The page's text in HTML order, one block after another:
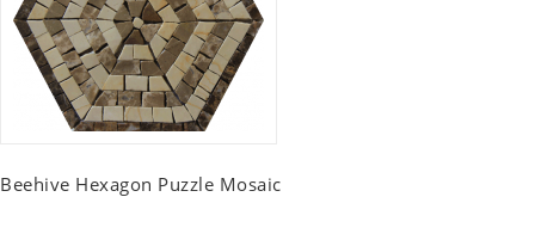
Beehive Hexagon Puzzle Mosaic